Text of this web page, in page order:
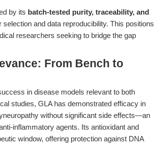
by its batch-tested purity, traceability, and
and data reproducibility. This positions
researchers seeking to bridge the gap
From Bench to
in disease models relevant to both
studies, GLA has demonstrated efficacy in
without significant side effects—an
inflammatory agents. Its antioxidant and
window, offering protection against DNA